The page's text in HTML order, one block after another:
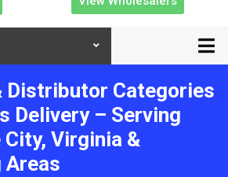
Distributor Categories
Delivery – Serving
City, Virginia &
Areas